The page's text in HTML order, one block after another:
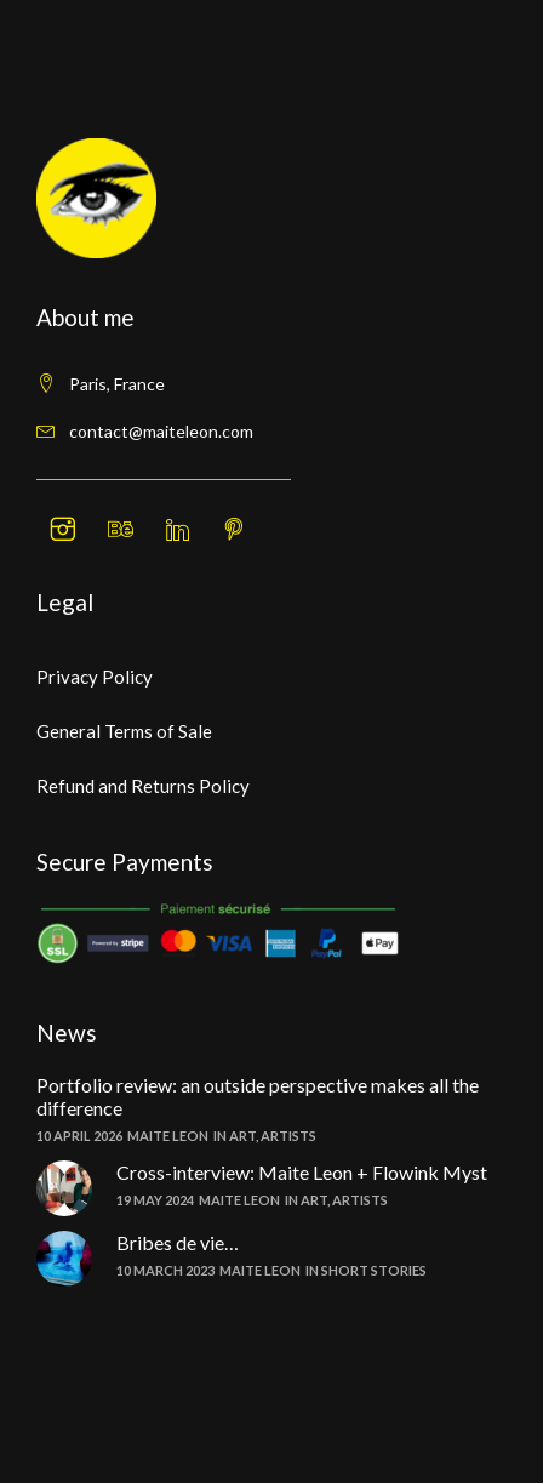
About me
Paris, France
contact@maiteleon.com
Legal
Privacy Policy
General Terms of Sale
Refund and Returns Policy
Secure Payments
News
Portfolio review: an outside perspective makes all the
difference
10 APRIL 2026 MAITE LEON IN ART ARTISTS
Cross-interview: Maite Leon + Flowink Myst
19 MAY 2024 MAITE LEON IN ART ARTISTS
Bribes de vie…
10 MARCH 2023 MAITE LEON IN SHORT STORIES